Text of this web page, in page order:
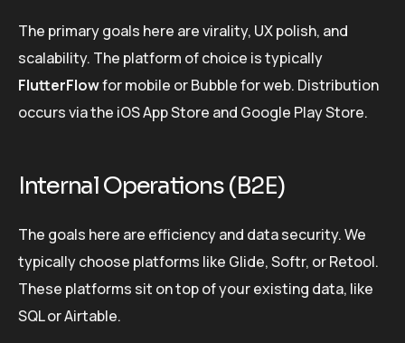
The primary goals here are virality, UX polish, and
scalability. The platform of choice is typically
FlutterFlowfor mobile or Bubble for web. Distribution
occurs via the iOS App Store and Google Play Store.
Internal Operations (B2E)
The goals here are efficiency and data security. We
typically choose platforms like Glide, Softr, or Retool.
These platforms sit on top of your existing data, like
SQL or Airtable.